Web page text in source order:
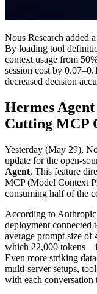
Nous Research added
By loading tool
context usage from
session cost by
decreased decision
Hermes
Cutting MCP
Yesterday (May 29),
update for the open-
Agent. This feature
MCP (Model Context
consuming half of the
According to
deployment connected
average prompt size of
which 22,000
Even more striking
multi-server setups,
with each conversation